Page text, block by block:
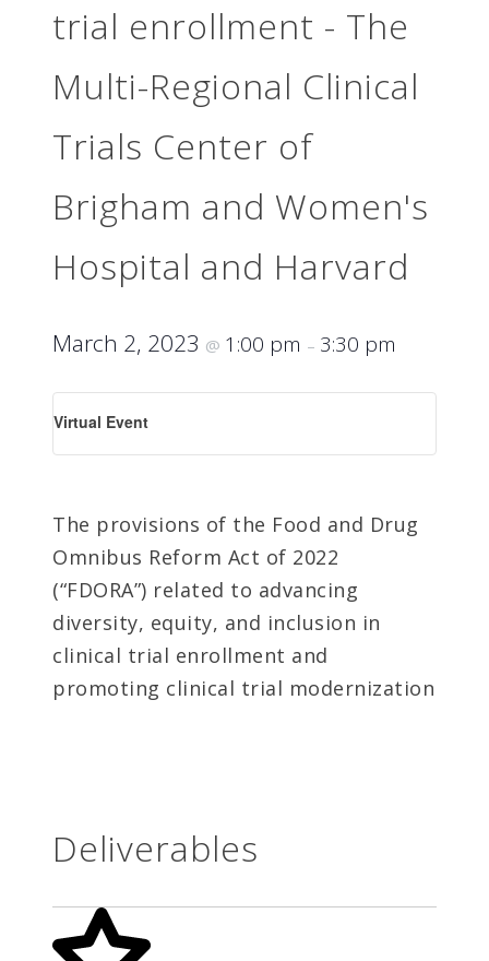
trial enrollment - The
Multi-Regional Clinical
Trials Center of
Brigham and Women's
Hospital and Harvard
March 2, 2023 @ 1:00 pm – 3:30 pm
Virtual Event
The provisions of the Food and Drug
Omnibus Reform Act of 2022
(“FDORA”) related to advancing
diversity, equity, and inclusion in
clinical trial enrollment and
promoting clinical trial modernization
Deliverables